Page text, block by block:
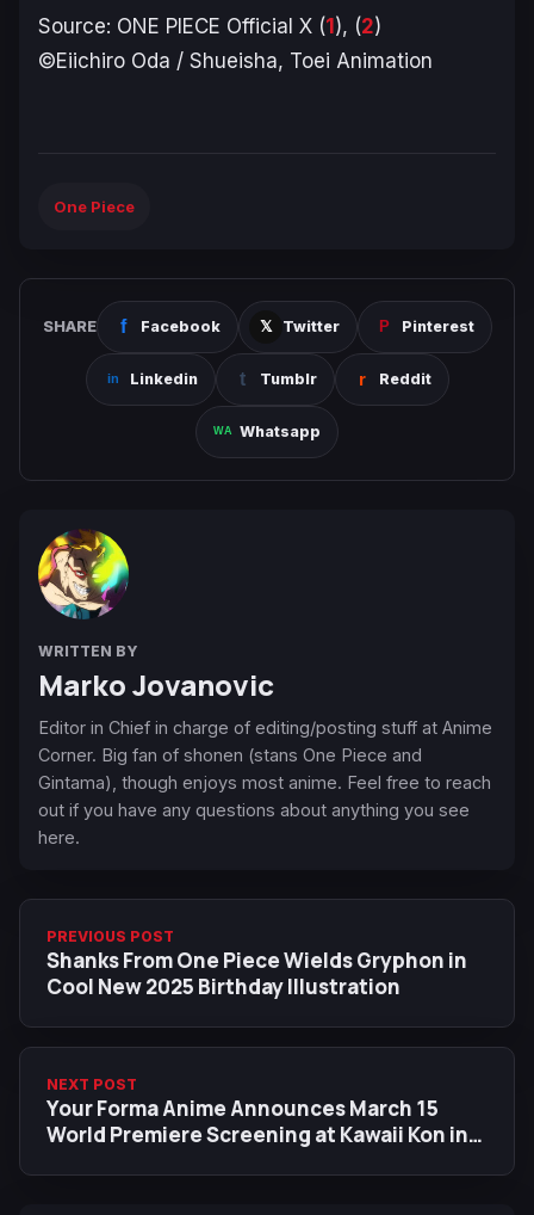
Source: ONE PIECE Official X (1), (2)
©Eiichiro Oda / Shueisha, Toei Animation
One Piece
SHARE Facebook Twitter Pinterest
Linkedin Tumblr Reddit
Whatsapp
WRITTEN BY
Marko Jovanovic
Editor in Chief in charge of editing/posting stuff at Anime
Corner. Big fan of shonen (stans One Piece and
Gintama), though enjoys most anime. Feel free to reach
out if you have any questions about anything you see
here.
PREVIOUS POST
Shanks From One Piece Wields Gryphon in
Cool New 2025 Birthday Illustration
NEXT POST
Your Forma Anime Announces March 15
World Premiere Screening at Kawaii Kon in